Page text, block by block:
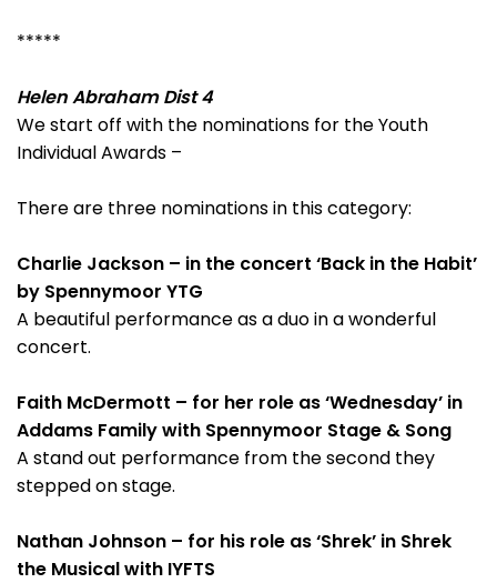
*****
Helen Abraham Dist 4
We start off with the nominations for the Youth
Individual Awards –
There are three nominations in this category:
Charlie Jackson – in the concert ‘Back in the Habit’
by Spennymoor YTG
A beautiful performance as a duo in a wonderful
concert.
Faith McDermott – for her role as ‘Wednesday’ in
Addams Family with Spennymoor Stage & Song
A stand out performance from the second they
stepped on stage.
Nathan Johnson – for his role as ‘Shrek’ in Shrek
the Musical with IYFTS